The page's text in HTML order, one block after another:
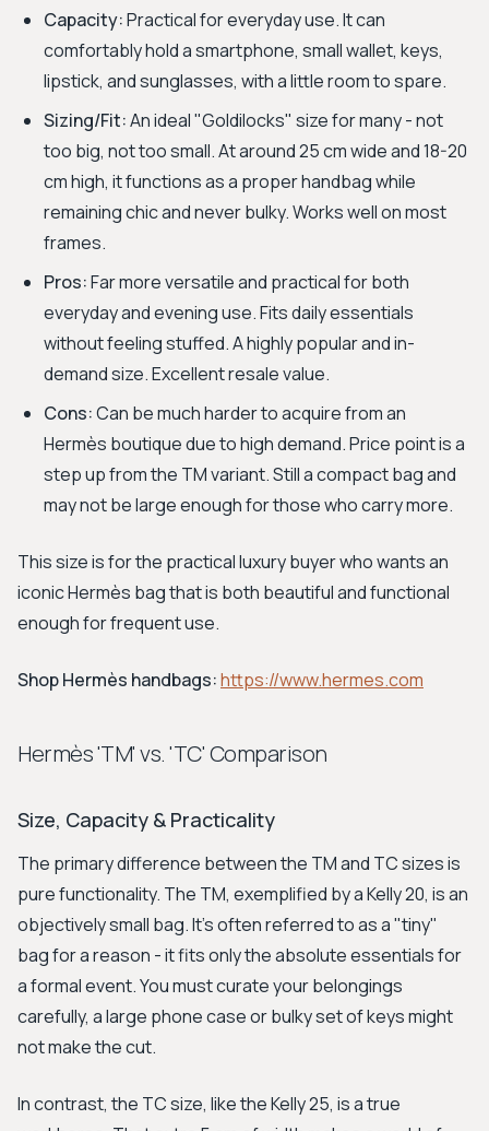
Capacity:Practical for everyday use. It can
comfortably hold a smartphone, small wallet, keys,
lipstick, and sunglasses, with a little room to spare.
Sizing/Fit:An ideal "Goldilocks" size for many - not
too big, not too small. At around 25 cm wide and 18-20
cm high, it functions as a proper handbag while
remaining chic and never bulky. Works well on most
frames.
Pros:Far more versatile and practical for both
everyday and evening use. Fits daily essentials
without feeling stuffed. A highly popular and in-
demand size. Excellent resale value.
Cons:Can be much harder to acquire from an
Hermès boutique due to high demand. Price point is a
step up from the TM variant. Still a compact bag and
may not be large enough for those who carry more.
This size is for the practical luxury buyer who wants an
iconic Hermès bag that is both beautiful and functional
enough for frequent use.
Shop Hermès handbags:https://www.hermes.com
Hermès 'TM' vs. 'TC' Comparison
Size, Capacity & Practicality
The primary difference between the TM and TC sizes is
pure functionality. The TM, exemplified by a Kelly 20, is an
objectively small bag. It's often referred to as a "tiny"
bag for a reason - it fits only the absolute essentials for
a formal event. You must curate your belongings
carefully, a large phone case or bulky set of keys might
not make the cut.
In contrast, the TC size, like the Kelly 25, is a true